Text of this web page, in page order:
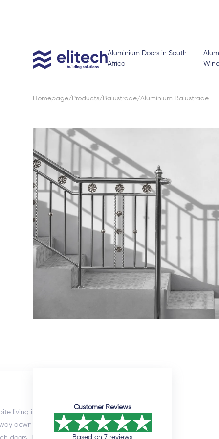
Aluminium Doors in South
Africa
Homepage Products Balustrade Aluminium Balustrade
Customer Reviews
Based on 7 reviews
like to commend the sales manager,
who assisted me throughout the
process. He was extremely professional